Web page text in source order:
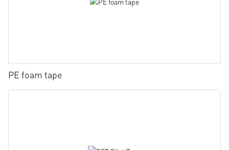
PE foam tape